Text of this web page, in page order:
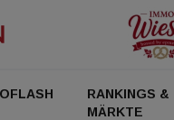
RANKINGS &
MÄRKTE